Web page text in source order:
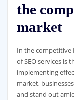
the
market
In the competitive
of SEO services is
implementing
market,
and stand out